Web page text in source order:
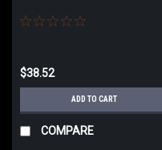
$38.52
ADD TO CART
COMPARE